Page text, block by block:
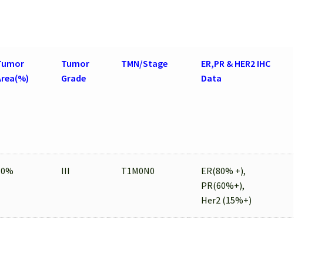
Tumor
Grade
TMN/Stage
ER,PR & HER2 IHC
Data
III T1M0N0
ER(80% +),
PR(60%+),
Her2 (15%+)